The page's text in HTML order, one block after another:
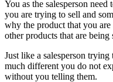
You as the salesperson
you are trying to sell and
why the product that you
other products that are being
Just like a salesperson
much different you do not
without you telling them.